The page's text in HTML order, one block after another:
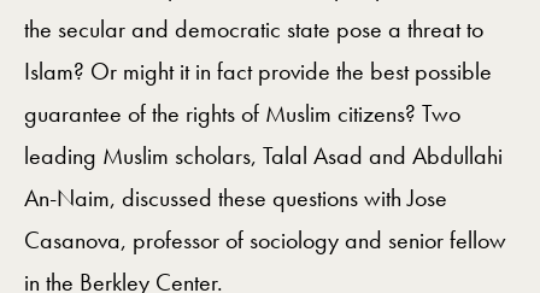
the secular and democratic state pose a threat to
Islam? Or might it in fact provide the best possible
guarantee of the rights of Muslim citizens? Two
leading Muslim scholars, Talal Asad and Abdullahi
An-Naim, discussed these questions with Jose
Casanova, professor of sociology and senior fellow
in the Berkley Center.